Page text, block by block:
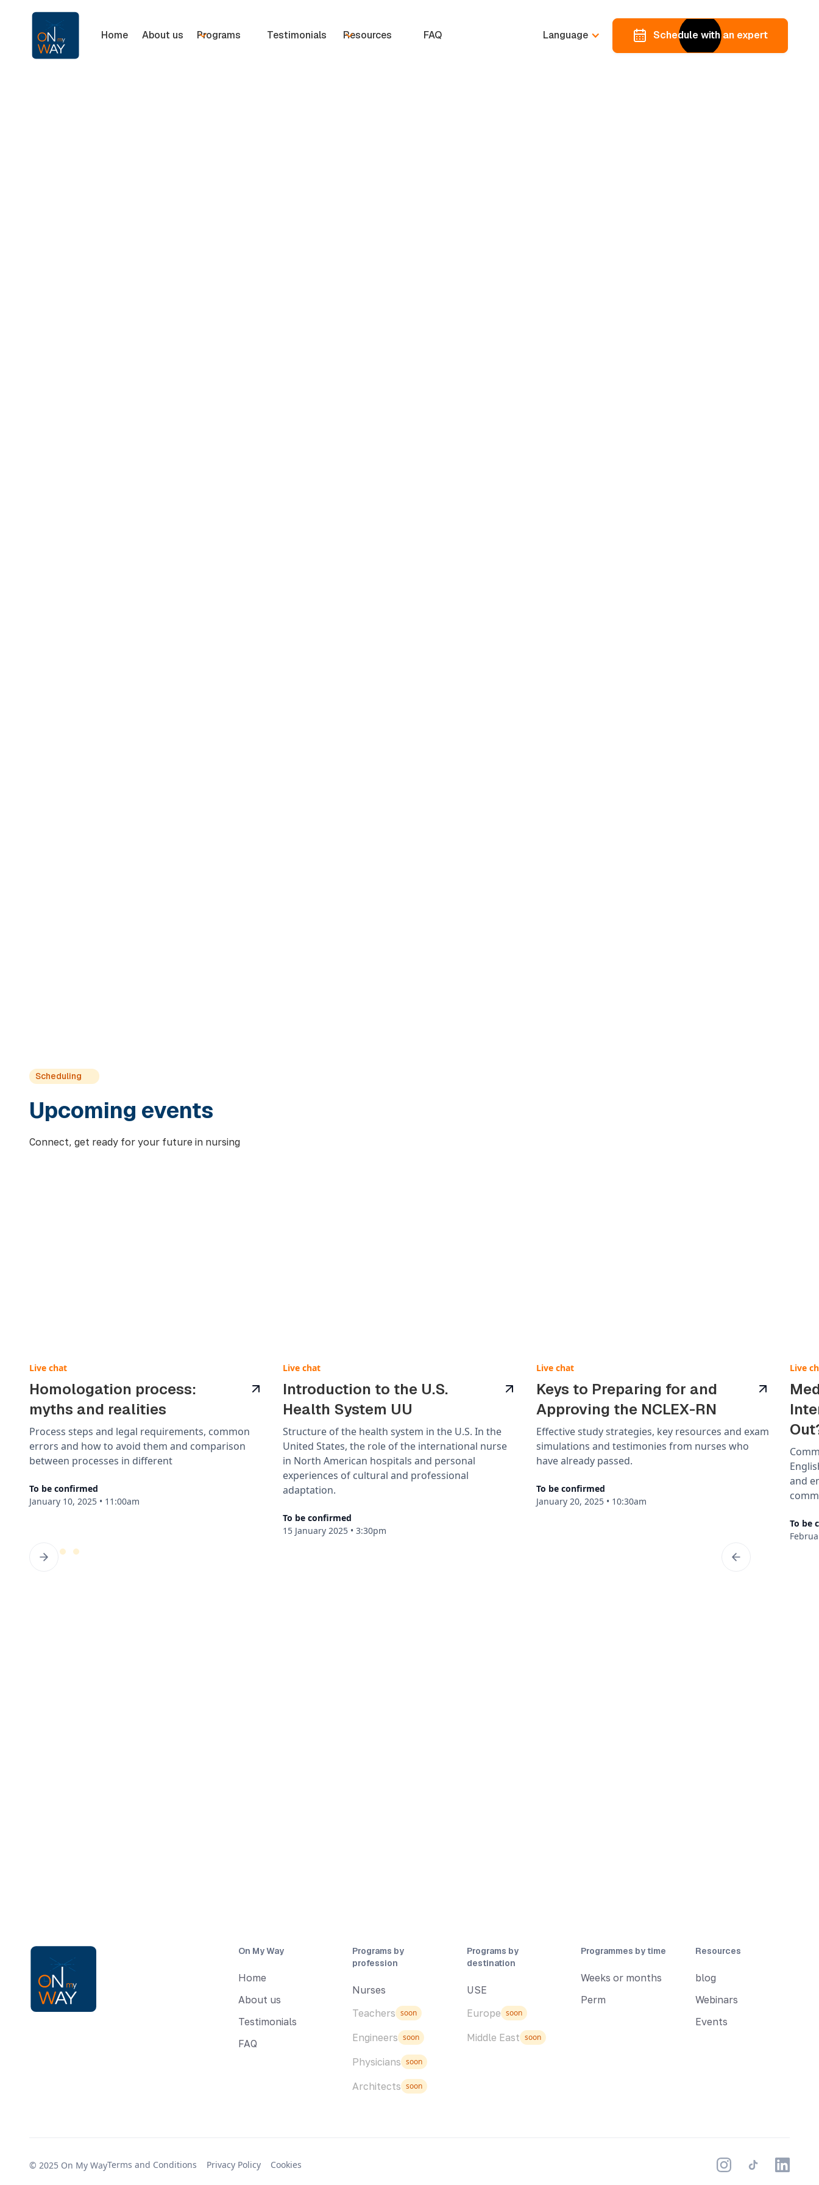
Home About us Programs Testimonials Resources FAQ Language Schedule with an expert
Scheduling
Upcoming events
Connect, get ready for your future in nursing
Live chat
Homologation process:
myths and realities
Process steps and legal requirements, common
errors and how to avoid them and comparison
between processes in different
To be confirmed
January 10, 2025 • 11:00am
Live chat
Introduction to the U.S.
Health System UU
Structure of the health system in the U.S. In the
United States, the role of the international nurse
in North American hospitals and personal
experiences of cultural and professional
adaptation.
To be confirmed
15 January 2025 • 3:30pm
Live chat
Keys to Preparing for and
Approving the NCLEX-RN
Effective study strategies, key resources and exam
simulations and testimonies from nurses who
have already passed.
To be confirmed
January 20, 2025 • 10:30am
Live
and
To be
On My Way
Home
About us
Testimonials
FAQ
Programs by
profession
Nurses
Teachers soon
Engineers soon
Physicians soon
Architects soon
Programs by
destination
USE
Europe soon
Middle East soon
Programmes by time
Weeks or months
Perm
Resources
blog
Webinars
Events
© 2025 On My WayTerms and Conditions Privacy Policy Cookies